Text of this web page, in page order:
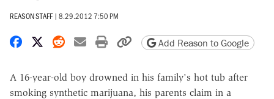
REASON STAFF | 8.29.2012 7:50 PM
Share on Facebook
Share on X
Share on Reddit
Share by email
Print friendly version
Copy page URL
Add Reason to Google
A 16-year-old boy drowned in his family's hot tub after
smoking synthetic marijuana, his parents claim in a